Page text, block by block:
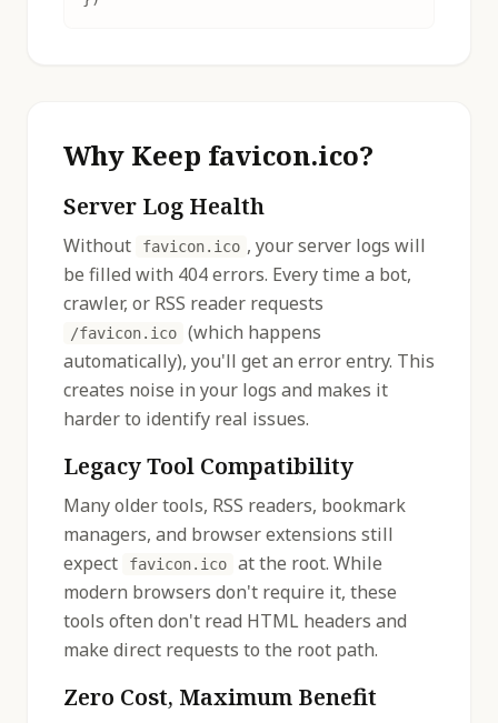
Why Keep favicon.ico?
Server Log Health
Without favicon.ico , your server logs will
be filled with 404 errors. Every time a bot,
crawler, or RSS reader requests
/favicon.ico
(which happens
automatically), you'll get an error entry. This
creates noise in your logs and makes it
harder to identify real issues.
Legacy Tool Compatibility
Many older tools, RSS readers, bookmark
managers, and browser extensions still
expect
favicon.ico
at the root. While
modern browsers don't require it, these
tools often don't read HTML headers and
make direct requests to the root path.
Zero Cost, Maximum Benefit